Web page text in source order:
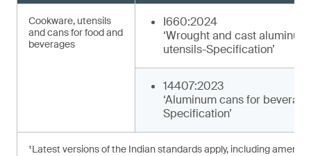
Cookware, utensils
and cans for food and
beverages
I660:2024
‘Wrought and cast aluminum
utensils-Specification’
14407:2023
‘Aluminum cans for
Specification’
¹Latest versions of the Indian standards apply, including